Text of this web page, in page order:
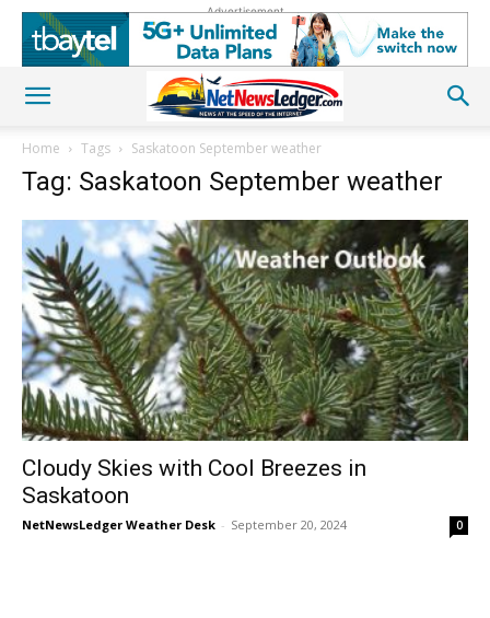
Advertisement
Home Tags Saskatoon September weather
Tag: Saskatoon September weather
Cloudy Skies with Cool Breezes in
Saskatoon
NetNewsLedger Weather Desk - September 20, 2024 0